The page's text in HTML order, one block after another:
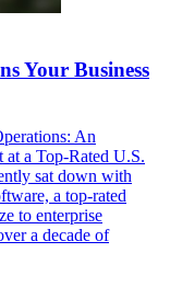
Your Business
An
a Top-Rated U.S.
sat down with
a top-rated
to enterprise
a decade of